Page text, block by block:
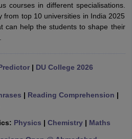
CUET PG SyllabusCUET PG Answer
JAM cut off
courses in different specialisations.
from top 10 universities in India 2025
can help the students to shape their
| DU College 2026
| Reading Comprehension |
Physics | Chemistry| Maths